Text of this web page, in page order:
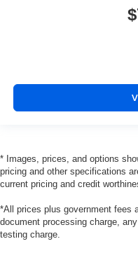
* Images, prices, and options
pricing and other specifications
current pricing and credit
*All prices plus government fees
document processing charge,
testing charge.